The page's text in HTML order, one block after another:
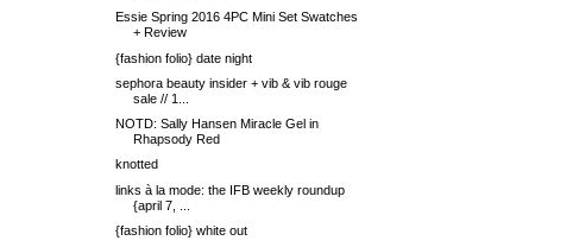
Essie Spring 2016 4PC Mini Set Swatches
+ Review
{fashion folio} date night
sephora beauty insider + vib & vib rouge
sale // 1...
NOTD: Sally Hansen Miracle Gel in
Rhapsody Red
knotted
links à la mode: the IFB weekly roundup
{april 7, ...
{fashion folio} white out